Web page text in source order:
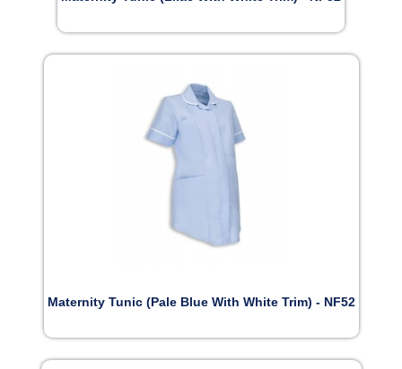
Maternity Tunic (Pale Blue With White Trim) - NF52